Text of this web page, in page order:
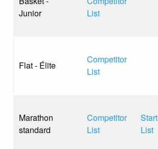
Junior
List
Flat - Élite
Competitor
List
Marathon
standard
Competitor
List
Start
List